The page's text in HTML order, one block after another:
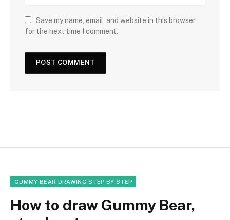
Save my name, email, and website in this browser
for the next time I comment.
GUMMY BEAR DRAWING STEP BY STEP
How to draw Gummy Bear,